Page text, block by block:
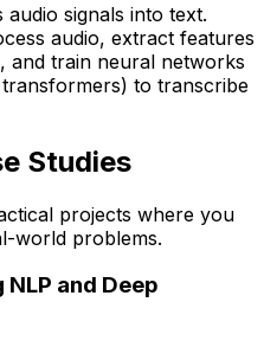
signals into text.
audio, extract features
and train neural networks
to transcribe
Studies
projects where you
world problems.
and Deep